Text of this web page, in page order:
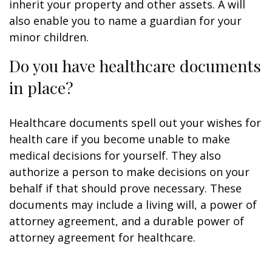
inherit your property and other assets. A will
also enable you to name a guardian for your
minor children.
Do you have healthcare documents
in place?
Healthcare documents spell out your wishes for
health care if you become unable to make
medical decisions for yourself. They also
authorize a person to make decisions on your
behalf if that should prove necessary. These
documents may include a living will, a power of
attorney agreement, and a durable power of
attorney agreement for healthcare.